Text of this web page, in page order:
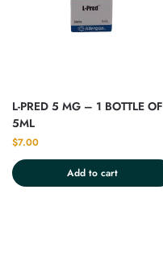
L-PRED 5 MG – 1 BOTTLE OF
5ML
$7.00
Add to cart